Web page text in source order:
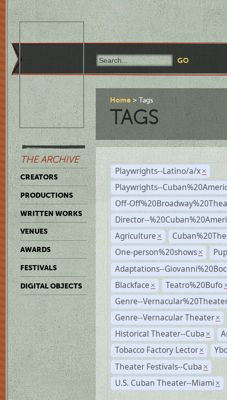
THE ARCHIVE
CREATORS
PRODUCTIONS
WRITTEN WORKS
VENUES
AWARDS
FESTIVALS
DIGITAL OBJECTS
Home Tags
TAGS
Playwrights--Latino/a/x ×
Playwrights--
Off-
Director--
Agriculture ×
One-person%20shows ×
Adaptations--
Blackface × Teatro%20Bufo
Genre--
Genre--Vernacular Theater ×
Historical Theater--Cuba ×
Tobacco Factory Lector ×
Theater Festivals--Cuba ×
U.S. Cuban Theater--Miami ×